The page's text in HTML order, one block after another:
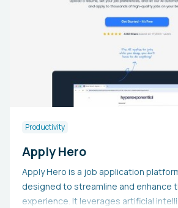
Productivity
Apply Hero
Apply Hero is a job application
designed to streamline and enhance
experience. It leverages artificial